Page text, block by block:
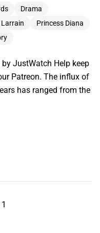
Drama
Princess Diana
JustWatch Help keep
Patreon. The influx of
has ranged from the